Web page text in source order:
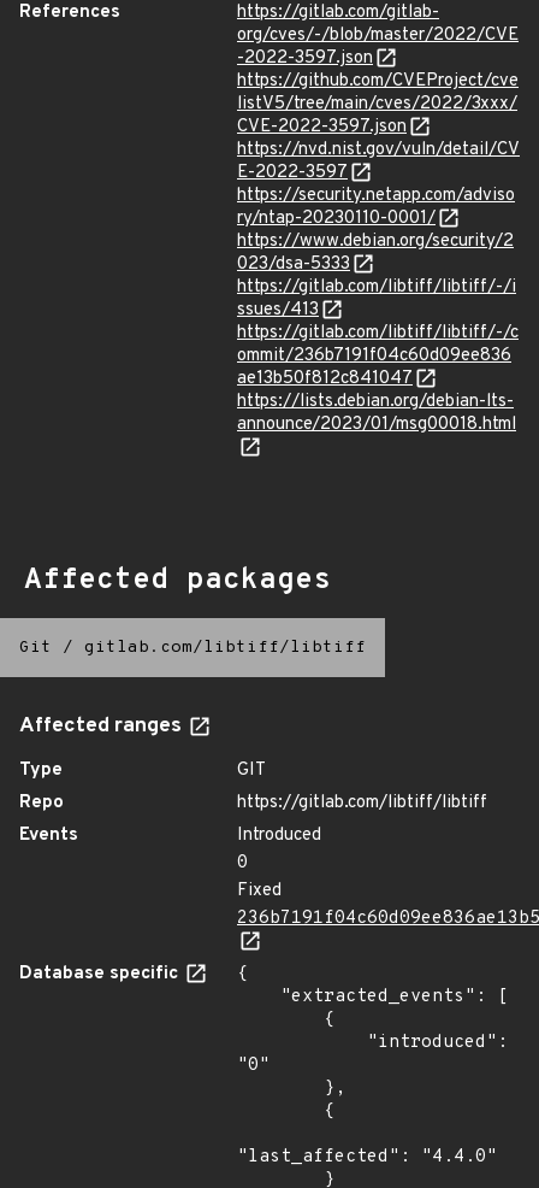
References
https://gitlab.com/gitlab-
org/cves/-/blob/master/2022/CVE
-2022-3597.json
https://github.com/CVEProject/cve
listV5/tree/main/cves/2022/3xxx/
CVE-2022-3597.json
https://nvd.nist.gov/vuln/detail/CV
E-2022-3597
https://security.netapp.com/adviso
ry/ntap-20230110-0001/
https://www.debian.org/security/2
023/dsa-5333
https://gitlab.com/libtiff/libtiff/-/i
ssues/413
https://gitlab.com/libtiff/libtiff/-/c
ommit/236b7191f04c60d09ee836
ae13b50f812c841047
https://lists.debian.org/debian-lts-
announce/2023/01/msg00018.html
Affected packages
Git / gitlab.com/libtiff/libtiff
Affected ranges
Type
GIT
Repo
https://gitlab.com/libtiff/libtiff
Events
Introduced
0
Fixed
Database specific
{
"0"
"last_affected": "4.4.0"